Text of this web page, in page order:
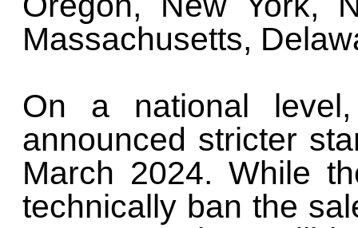
Massachusetts,
On a national
announced stricter
March 2024. While
technically ban the